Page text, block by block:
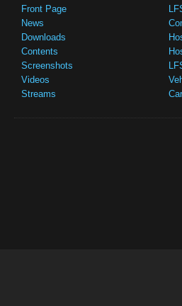
Front Page
News
Downloads
Contents
Screenshots
Videos
Streams